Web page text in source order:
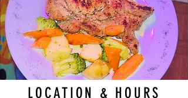
LOCATION & HOURS